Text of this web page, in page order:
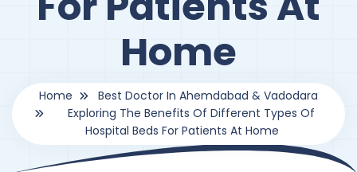
Home
Home
Best Doctor In Ahemdabad & Vadodara
Exploring The Benefits Of Different Types Of
Hospital Beds For Patients At Home